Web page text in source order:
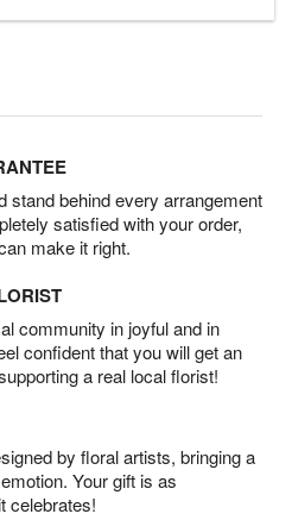
stand behind every arrangement
satisfied with your order,
make it right.
community in joyful and in
confident that you will get an
a real local florist!
by floral artists, bringing a
Your gift is as
celebrates!